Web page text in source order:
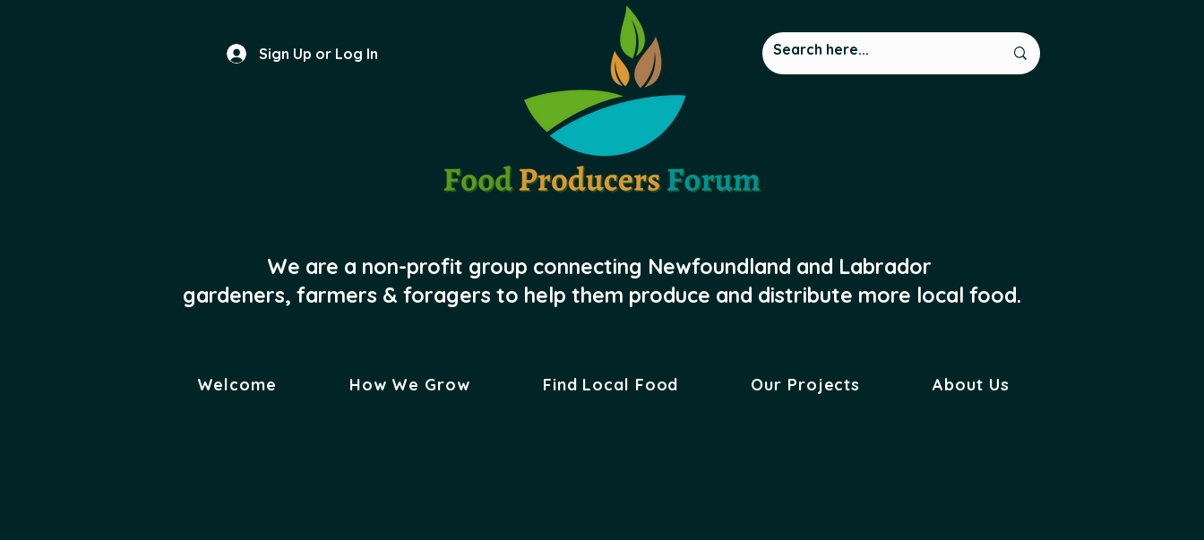
Sign Up or Log In
We are a non-profit group connecting Newfoundland and Labrador
gardeners, farmers & foragers to help them produce and distribute more local food.
Welcome How We Grow Find Local Food Our Projects About Us